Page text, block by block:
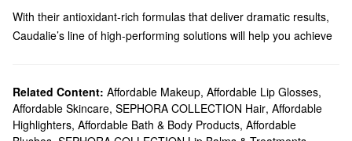
With their antioxidant-rich formulas that deliver dramatic results,
Caudalie’s line of high-performing solutions will help you achieve
Does Sephora carry Caudalie?
Sephora sells a variety of Caudalie skincare products. If you’re
searching formoisturizer, you’ll find just-right formulas for normal,
Related Content: Affordable Makeup, Affordable Lip Glosses,
Affordable Skincare, SEPHORA COLLECTION Hair, Affordable
Highlighters, Affordable Bath & Body Products, Affordable